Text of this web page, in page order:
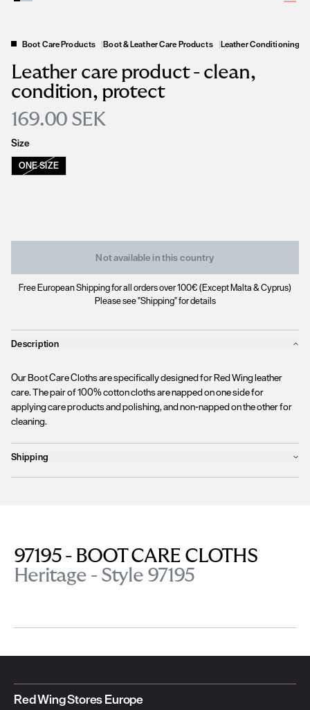
Boot Care Products |Boot & Leather Care Products |Leather Conditioning
Leather care product - clean,
condition, protect
169.00 SEK
Size
ONE SIZE
Not available in this country
Free European Shipping for all orders over 100€ (Except Malta & Cyprus)
Please see "Shipping" for details
Description
Our Boot Care Cloths are specifically designed for Red Wing leather
care. The pair of 100% cotton cloths are napped on one side for
applying care products and polishing, and non-napped on the other for
cleaning.
Shipping
EU territories.
Please find more detailshere
97195 - BOOT CARE CLOTHS
Heritage - Style 97195
Red Wing Stores Europe